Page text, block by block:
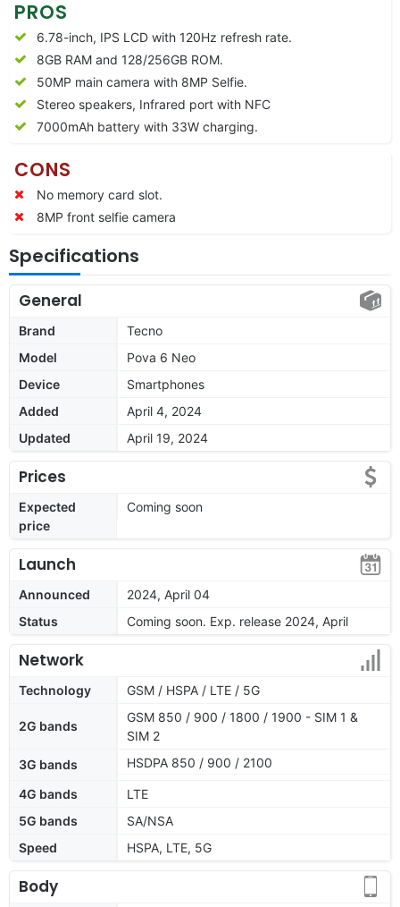
PROS
6.78-inch, IPS LCD with 120Hz refresh rate.
8GB RAM and 128/256GB ROM.
50MP main camera with 8MP Selfie.
Stereo speakers, Infrared port with NFC
7000mAh battery with 33W charging.
CONS
No memory card slot.
8MP front selfie camera
Specifications
General
Brand
Tecno
Model
Pova 6 Neo
Device
Smartphones
Added
April 4, 2024
Updated
April 19, 2024
Prices
Expected
price
Coming soon
Launch
Announced
2024, April 04
Status
Coming soon. Exp. release 2024, April
Network
Technology GSM / HSPA / LTE / 5G
2G bands
GSM 850 / 900 / 1800 / 1900 - SIM 1 &
SIM 2
3G bands
HSDPA 850 / 900 / 2100
4G bands
LTE
5G bands
SA/NSA
Speed
HSPA, LTE, 5G
Body